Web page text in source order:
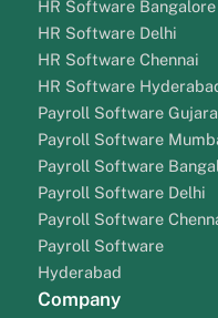
HR Software Bangalore
HR Software Delhi
HR Software Chennai
HR Software
Payroll Software
Payroll Software
Payroll Software
Payroll Software Delhi
Payroll Software
Payroll Software
Hyderabad
Company